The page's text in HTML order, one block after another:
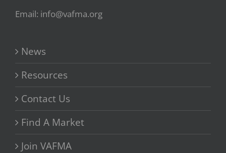
Email: info@vafma.org
News
Resources
Contact Us
Find A Market
Join VAFMA